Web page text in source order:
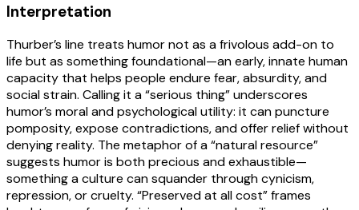
Interpretation
Thurber’s line treats humor not as a frivolous add-on to
life but as something foundational—an early, innate human
capacity that helps people endure fear, absurdity, and
social strain. Calling it a “serious thing” underscores
humor’s moral and psychological utility: it can puncture
pomposity, expose contradictions, and offer relief without
denying reality. The metaphor of a “natural resource”
suggests humor is both precious and exhaustible—
something a culture can squander through cynicism,
repression, or cruelty. “Preserved at all cost” frames